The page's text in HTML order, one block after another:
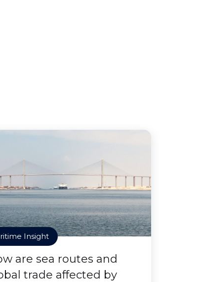
Insight
are sea routes and
trade affected by